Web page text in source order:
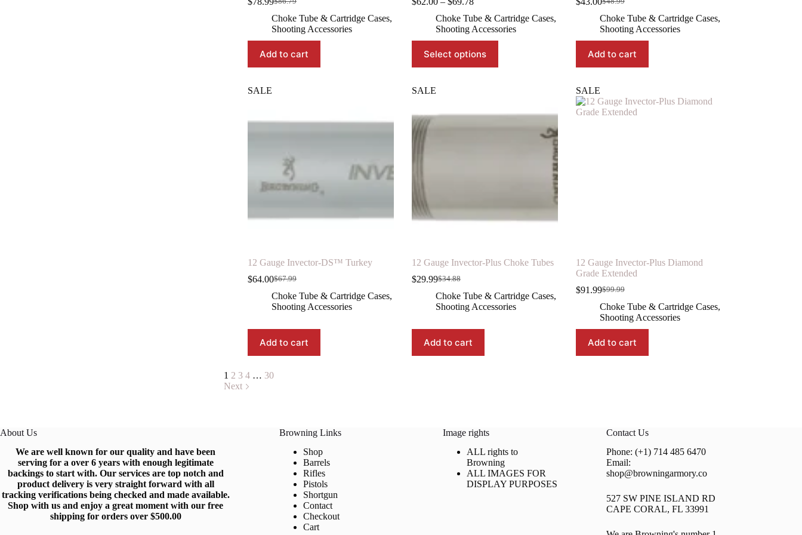
Original
price
was:
Current
price
is:
Choke Tube & Cartridge Cases,
Shooting Accessories
Add to cart
$62.00
through
$69.78
Choke Tube & Cartridge Cases,
Shooting Accessories
Select options
product
has
variants.
may
be
chosen
the
Original
price
was:
Current
price
is:
Choke Tube & Cartridge Cases,
Shooting Accessories
Add to cart
SALE
12 Gauge Invector-DS™ Turkey
$67.99
Original
price
was:
$64.00Current
price
is:
Choke Tube & Cartridge Cases,
Shooting Accessories
Add to cart
SALE
12 Gauge Invector-Plus Choke Tubes
$34.88
Original
price
was:
$29.99Current
price
is:
Choke Tube & Cartridge Cases,
Shooting Accessories
Add to cart
SALE
12 Gauge Invector-Plus Diamond
Grade Extended
$99.99
Original
price
was:
$91.99Current
price
is:
Choke Tube & Cartridge Cases,
Shooting Accessories
Add to cart
1 2 3 4 … 30
Next
About Us
We are well known for our quality and have been
serving for a over 6 years with enough legitimate
backings to start with.Our services are top notch and
productdelivery is very straight forward with all
tracking verifications being checked and made available.
Shop with us and enjoy a great moment with our free
shipping for orders over $500.00
Browning Links
Shop
Barrels
Rifles
Pistols
Shortgun
Contact
Checkout
Cart
Image rights
ALL rights to
Browning
ALL IMAGES FOR
DISPLAY PURPOSES
Contact Us
Phone: (+1) 714 485 6470
Email:
shop@browningarmory.co
527 SW PINE ISLAND RD
CAPE CORAL, FL 33991